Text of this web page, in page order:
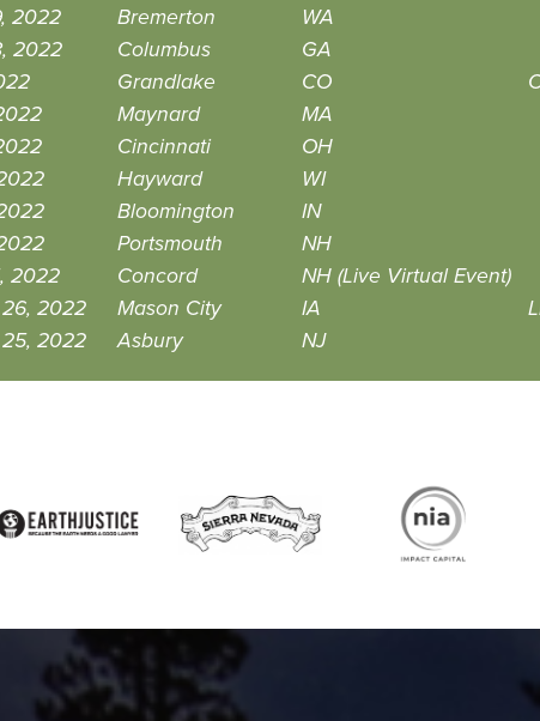
2022
Bremerton
WA
2022
Columbus
GA
Grandlake CO
Maynard
MA
Cincinnati
OH
Hayward
WI
Bloomington
IN
Portsmouth
NH
2022
Concord
NH (Live Virtual Event)
2022
Mason City IA
2022
Asbury NJ